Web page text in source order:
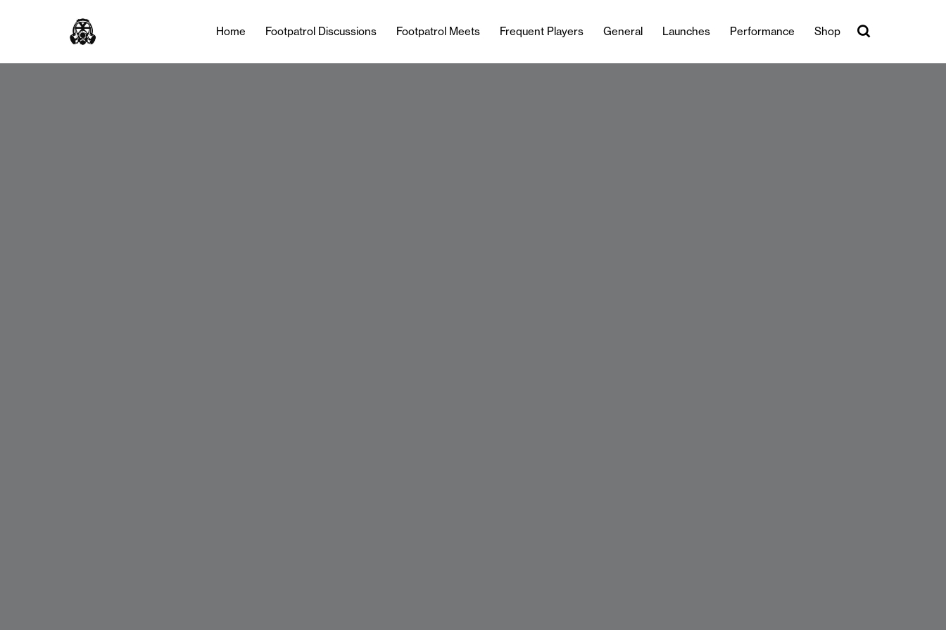
Home Footpatrol Discussions Footpatrol Meets Frequent Players General Launches Performance Shop